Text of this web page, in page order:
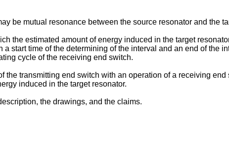
be mutual resonance between the source resonator and the
the estimated amount of energy induced in the target
start time of the determining of the interval and an end of the
cycle of the receiving end switch.
transmitting end switch with an operation of a receiving
induced in the target resonator.
the drawings, and the claims.